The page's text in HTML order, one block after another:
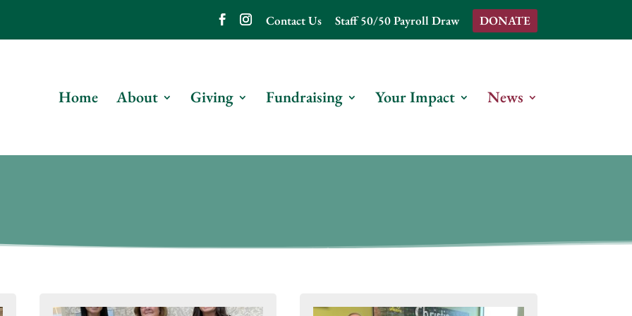
Contact Us Staff 50/50 Payroll Draw DONATE
Home About Giving Fundraising Your Impact News